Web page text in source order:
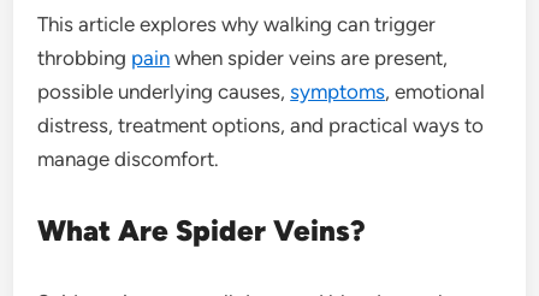
This article explores why walking can trigger
throbbing pain when spider veins are present,
possible underlying causes,symptoms, emotional
distress, treatment options, and practical ways to
manage discomfort.
What Are Spider Veins?